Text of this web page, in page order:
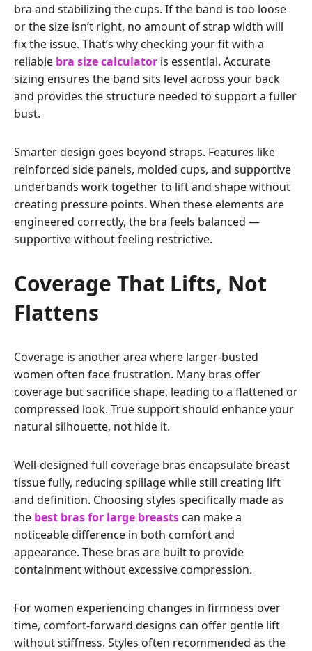
bra and stabilizing the cups. If the band is too loose
or the size isn’t right, no amount of strap width will
fix the issue. That’s why checking your fit with a
reliable bra size calculator is essential. Accurate
sizing ensures the band sits level across your back
and provides the structure needed to support a fuller
bust.
Smarter design goes beyond straps. Features like
reinforced side panels, molded cups, and supportive
underbands work together to lift and shape without
creating pressure points. When these elements are
engineered correctly, the bra feels balanced —
supportive without feeling restrictive.
Coverage That Lifts, Not
Flattens
Coverage is another area where larger-busted
women often face frustration. Many bras offer
coverage but sacrifice shape, leading to a flattened or
compressed look. True support should enhance your
natural silhouette, not hide it.
Well-designed full coverage bras encapsulate breast
tissue fully, reducing spillage while still creating lift
and definition. Choosing styles specifically made as
the best bras for large breasts can make a
noticeable difference in both comfort and
appearance. These bras are built to provide
containment without excessive compression.
For women experiencing changes in firmness over
time, comfort-forward designs can offer gentle lift
without stiffness. Styles often recommended as the